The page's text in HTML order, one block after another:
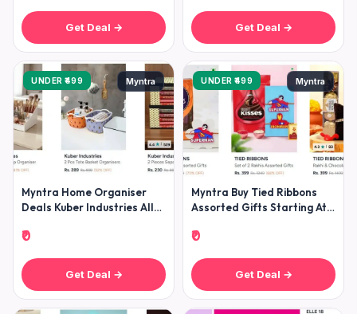
Get Deal → Get Deal →
UNDER ₹499 Myntra
Myntra Home Organiser
Deals Kuber Industries All
299k
₹0
Get Deal →
UNDER ₹499 Myntra
Myntra Buy Tied Ribbons
Assorted Gifts Starting At
₹0
Get Deal →